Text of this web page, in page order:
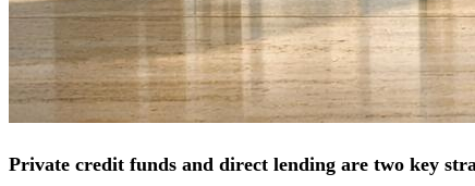
Private credit funds and direct lending are two key